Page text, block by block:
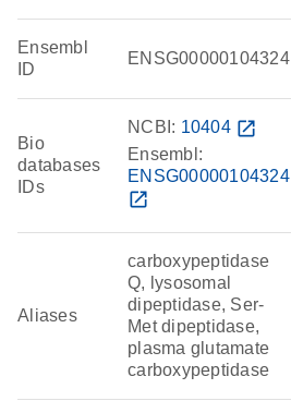
Ensembl
ID
ENSG00000104324
Bio
databases
IDs
NCBI: 10404 open_in_new
Ensembl:
ENSG00000104324
open_in_new
Aliases
carboxypeptidase
Q, lysosomal
dipeptidase, Ser-
Met dipeptidase,
plasma glutamate
carboxypeptidase